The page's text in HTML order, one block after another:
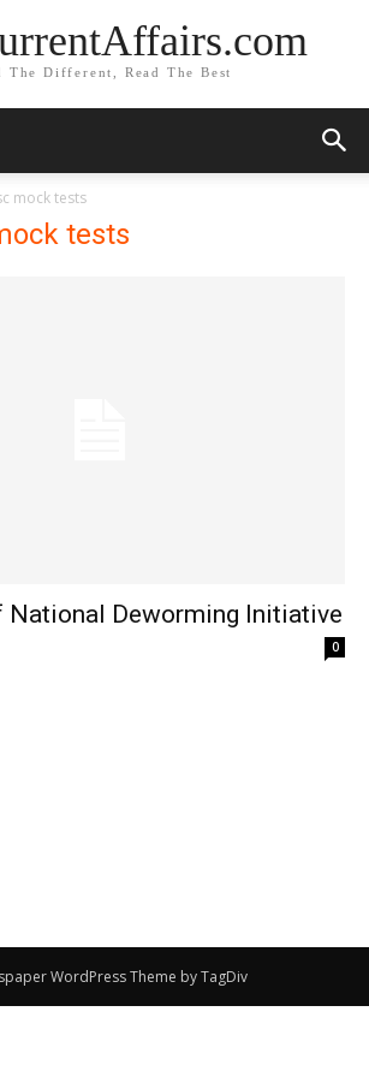
The Different, Read The Best
mock tests
tests
National Deworming Initiative
0
WordPress Theme by TagDiv